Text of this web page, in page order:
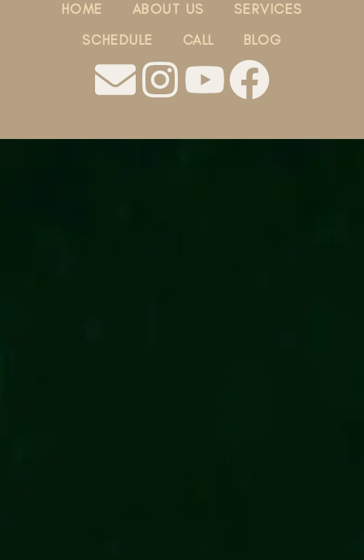
HOME ABOUT US
SERVICES
SCHEDULE
CALL BLOG